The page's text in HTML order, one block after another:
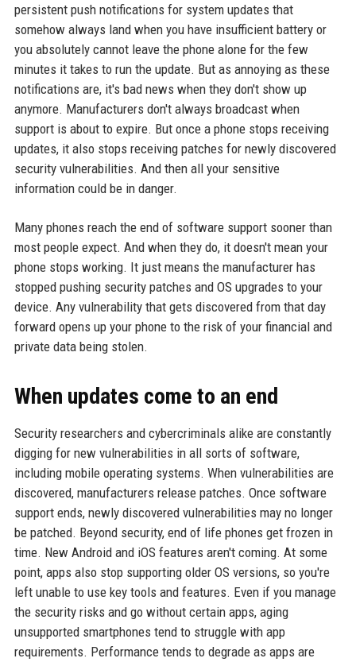
persistent push notifications for system updates that
somehow always land when you have insufficient battery or
you absolutely cannot leave the phone alone for the few
minutes it takes to run the update. But as annoying as these
notifications are, it's bad news when they don't show up
anymore. Manufacturers don't always broadcast when
support is about to expire. But once a phone stops receiving
updates, it also stops receiving patches for newly discovered
security vulnerabilities. And then all your sensitive
information could be in danger.
Many phones reach the end of software support sooner than
most people expect. And when they do, it doesn't mean your
phone stops working. It just means the manufacturer has
stopped pushing security patches and OS upgrades to your
device. Any vulnerability that gets discovered from that day
forward opens up your phone to the risk of your financial and
private data being stolen.
When updates come to an end
Security researchers and cybercriminals alike are constantly
digging for new vulnerabilities in all sorts of software,
including mobile operating systems. When vulnerabilities are
discovered, manufacturers release patches. Once software
support ends, newly discovered vulnerabilities may no longer
be patched. Beyond security, end of life phones get frozen in
time. New Android and iOS features aren't coming. At some
point, apps also stop supporting older OS versions, so you're
left unable to use key tools and features. Even if you manage
the security risks and go without certain apps, aging
unsupported smartphones tend to struggle with app
requirements. Performance tends to degrade as apps are